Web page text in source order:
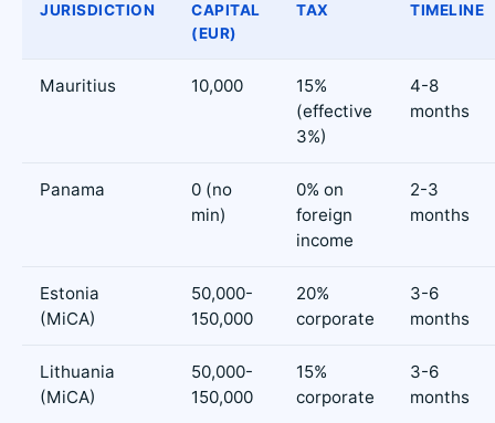
JURISDICTION
CAPITAL
(EUR)
TAX TIMELINE
Mauritius 10,000
15%
(effective
3%)
4-8
months
Panama
0 (no
min)
0% on
foreign
income
2-3
months
Estonia
(MiCA)
50,000-
150,000
20%
corporate
3-6
months
Lithuania
(MiCA)
50,000-
150,000
15%
corporate
3-6
months